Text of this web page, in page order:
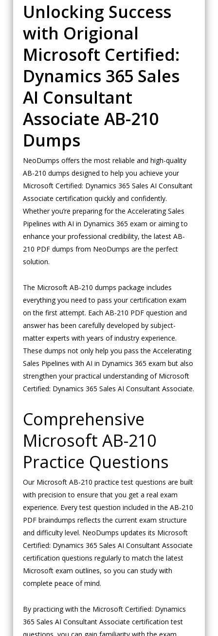
Unlocking Success
with Origional
Microsoft Certified:
Dynamics 365 Sales
AI Consultant
Associate AB-210
Dumps
NeoDumps offers the most reliable and high-quality
AB-210 dumps designed to help you achieve your
Microsoft Certified: Dynamics 365 Sales AI Consultant
Associate certification quickly and confidently.
Whether you’re preparing for the Accelerating Sales
Pipelines with AI in Dynamics 365 exam or aiming to
enhance your professional credibility, the latest AB-
210 PDF dumps from NeoDumps are the perfect
solution.
The Microsoft AB-210 dumps package includes
everything you need to pass your certification exam
on the first attempt. Each AB-210 PDF question and
answer has been carefully developed by subject-
matter experts with years of industry experience.
These dumps not only help you pass the Accelerating
Sales Pipelines with AI in Dynamics 365 exam but also
strengthen your practical understanding of Microsoft
Certified: Dynamics 365 Sales AI Consultant Associate.
Comprehensive
Microsoft AB-210
Practice Questions
Our Microsoft AB-210 practice test questions are built
with precision to ensure that you get a real exam
experience. Every test question included in the AB-210
PDF braindumps reflects the current exam structure
and difficulty level. NeoDumps updates its Microsoft
Certified: Dynamics 365 Sales AI Consultant Associate
certification questions regularly to match the latest
Microsoft exam outlines, so you can study with
complete peace of mind.
By practicing with the Microsoft Certified: Dynamics
365 Sales AI Consultant Associate certification test